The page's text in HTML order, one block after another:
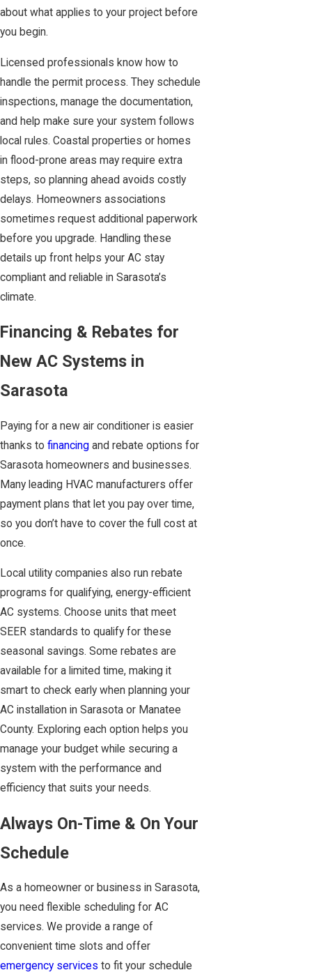
about what applies to your project before
you begin.
Licensed professionals know how to
handle the permit process. They schedule
inspections, manage the documentation,
and help make sure your system follows
local rules. Coastal properties or homes
in flood-prone areas may require extra
steps, so planning ahead avoids costly
delays. Homeowners associations
sometimes request additional paperwork
before you upgrade. Handling these
details up front helps your AC stay
compliant and reliable in Sarasota’s
climate.
Financing & Rebates for
New AC Systems in
Sarasota
Paying for a new air conditioner is easier
thanks to financing and rebate options for
Sarasota homeowners and businesses.
Many leading HVAC manufacturers offer
payment plans that let you pay over time,
so you don’t have to cover the full cost at
once.
Local utility companies also run rebate
programs for qualifying, energy-efficient
AC systems. Choose units that meet
SEER standards to qualify for these
seasonal savings. Some rebates are
available for a limited time, making it
smart to check early when planning your
AC installation in Sarasota or Manatee
County. Exploring each option helps you
manage your budget while securing a
system with the performance and
efficiency that suits your needs.
Always On-Time & On Your
Schedule
As a homeowner or business in Sarasota,
you need flexible scheduling for AC
services. We provide a range of
convenient time slots and offer
emergency services to fit your schedule